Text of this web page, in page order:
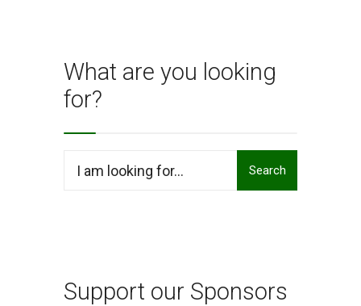
What are you looking
for?
Search
Support our Sponsors